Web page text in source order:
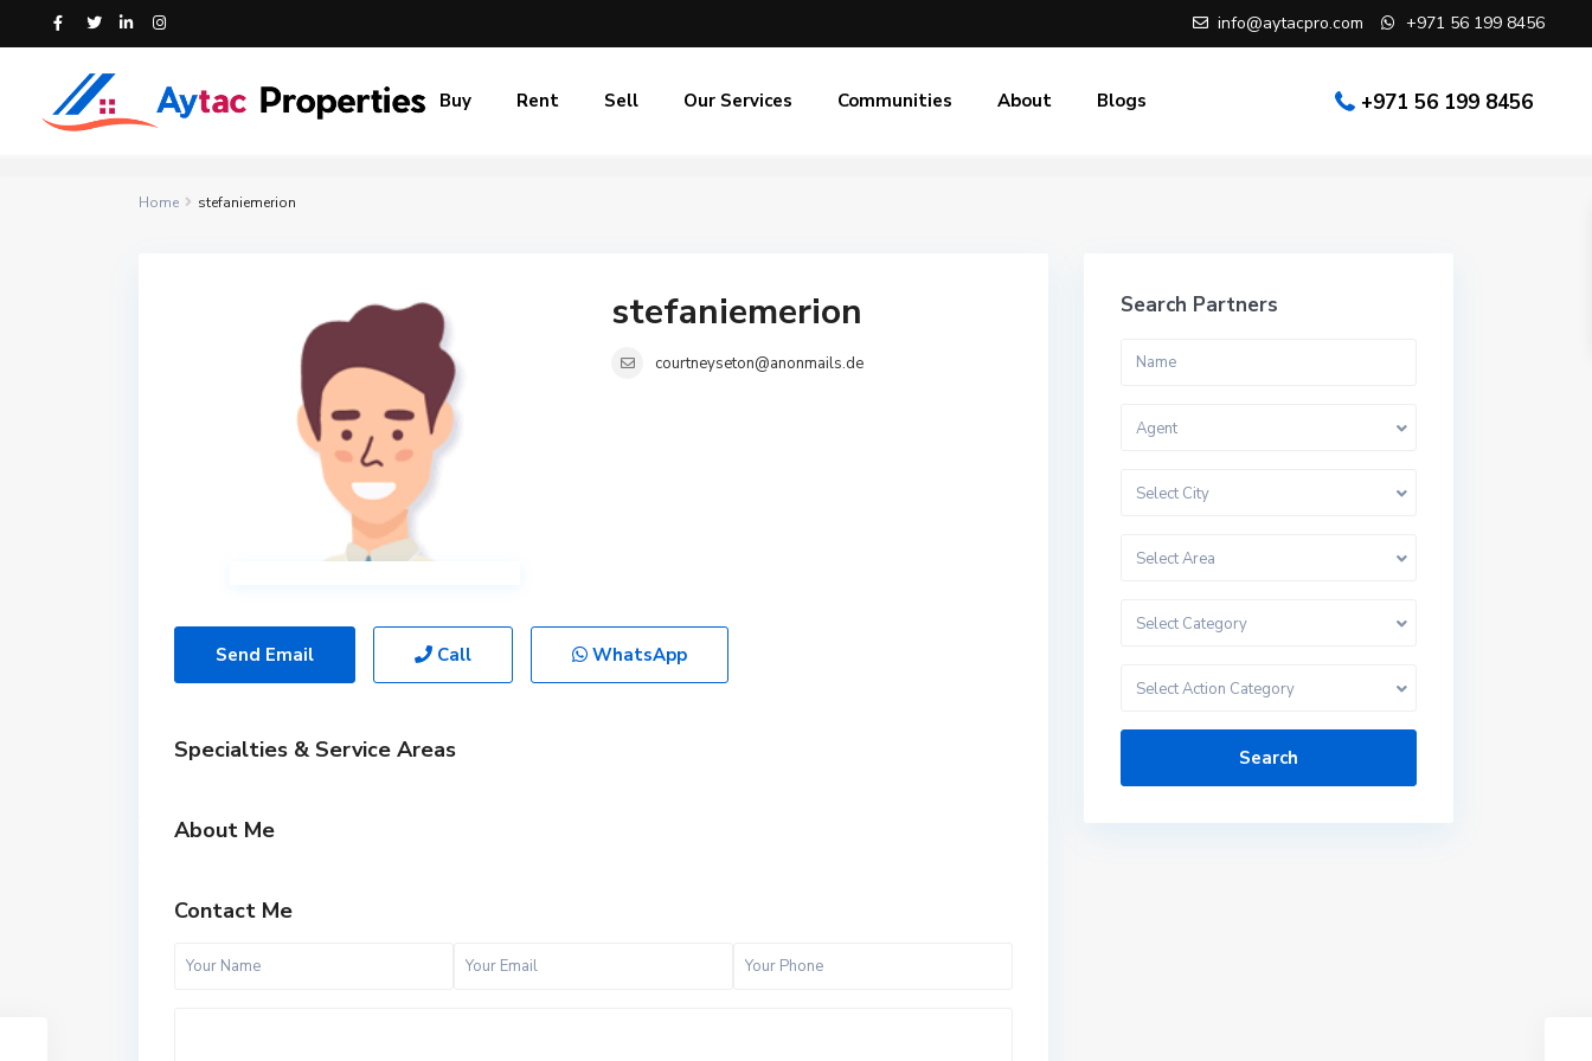
info@aytacpro.com +971 56 199 8456
+971 56 199 8456
Buy Rent Sell Our Services Communities About Blogs
Home stefaniemerion
stefaniemerion
courtneyseton@anonmails.de
Send Email Call WhatsApp
Specialties & Service Areas
About Me
Contact Me
Search Partners
Agent
Select City
Select Area
Select Category
Select Action Category
Search